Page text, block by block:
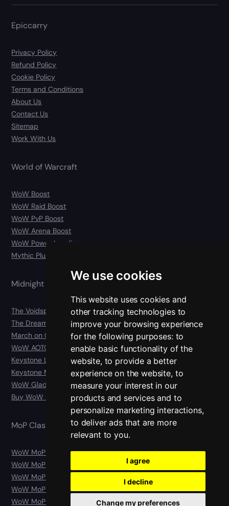
We use cookies
This website uses cookies and
other tracking technologies to
improve your browsing experience
for the following purposes: to
enable basic functionality of the
website, to provide a better
experience on the website, to
measure your interest in our
products and services and to
personalize marketing interactions,
to deliver ads that are more
relevant to you.
I agree
I decline
Change my preferences
Epiccarry
Privacy Policy
Refund Policy
Cookie Policy
Terms and Conditions
About Us
Contact Us
Sitemap
Work With Us
World of Warcraft
WoW Boost
WoW Raid Boost
WoW PvP Boost
WoW Arena Boost
WoW Power Leveling
Mythic Plus Carry
Midnight 12.0
The Voidspire Boost
The Dreamrift Boost
March on Quel’danas Boost
WoW AOTC Carry
Keystone Legend Boost
Keystone Master Boost
WoW Gladiator Boost
Buy WoW Gear
MoP Classic
WoW MoP Classic Boost
WoW MoP Classic Leveling
WoW MoP Classic Raids
WoW MoP Classic Gold
WoW MoP Classic Character